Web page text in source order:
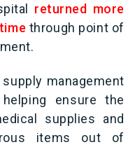
returned more
through point of
management
ensurethe
supplies and
items out of